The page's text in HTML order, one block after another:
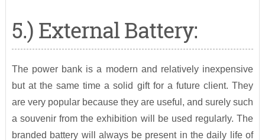
5.) External Battery:
The power bank is a modern and relatively inexpensive
but at the same time a solid gift for a future client. They
are very popular because they are useful, and surely such
a souvenir from the exhibition will be used regularly. The
branded battery will always be present in the daily life of